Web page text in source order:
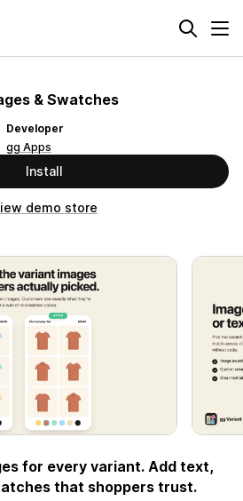
& Swatches
Developer
gg Apps
Install
demo store
for every variant. Add text,
that shoppers trust.